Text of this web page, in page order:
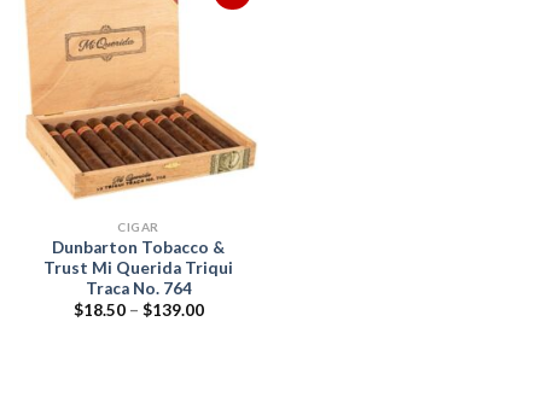
CIGAR
Dunbarton Tobacco &
Trust Mi Querida Triqui
Traca No. 764
$18.50 – $139.00Price